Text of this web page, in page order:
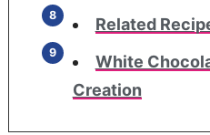
Related
White
Creation